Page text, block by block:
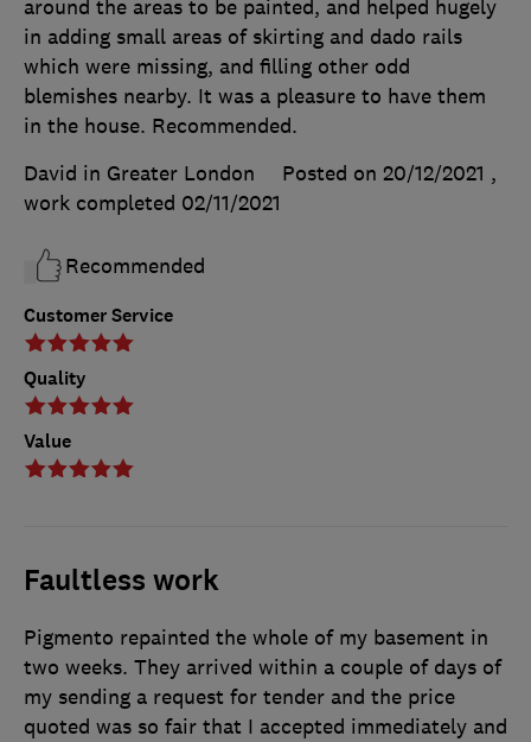
Customer Service
Quality
Value
around the areas to be painted, and helped hugely
in adding small areas of skirting and dado rails
which were missing, and filling other odd
blemishes nearby. It was a pleasure to have them
in the house. Recommended.
David in Greater London
Posted on 20/12/2021 ,
work completed 02/11/2021
Recommended
Faultless work
Pigmento repainted the whole of my basement in
two weeks. They arrived within a couple of days of
my sending a request for tender and the price
quoted was so fair that I accepted immediately and